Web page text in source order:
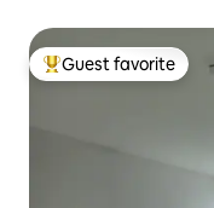
Top guest favorite
Guest favorite